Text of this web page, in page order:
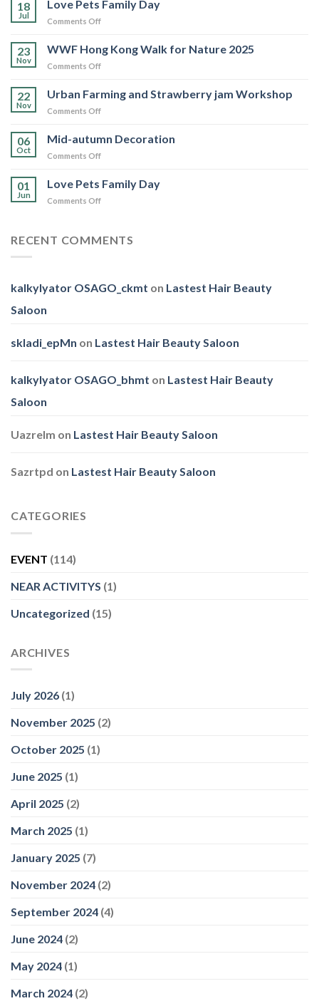
18
Jul
Love Pets Family Day
Comments Offon
Pets
Family
Day
23
Nov
WWF Hong Kong Walk for Nature 2025
Comments Offon
Hong
Kong
Walk
Nature
22
Nov
Urban Farming and Strawberry jam Workshop
Comments Offon
Farming
and
Strawberry
Workshop
06
Oct
Mid-autumn Decoration
Comments Offon
autumn
Decoration
01
Jun
Love Pets Family Day
Comments Offon
Family
RECENT COMMENTS
kalkylyator OSAGO_ckmt on Lastest Hair Beauty
Saloon
skladi_epMn on Lastest Hair Beauty Saloon
kalkylyator OSAGO_bhmt on Lastest Hair Beauty
Saloon
Uazrelm on Lastest Hair Beauty Saloon
Sazrtpd on Lastest Hair Beauty Saloon
CATEGORIES
EVENT (114)
NEAR ACTIVITYS (1)
Uncategorized (15)
ARCHIVES
July 2026 (1)
November 2025 (2)
October 2025 (1)
June 2025 (1)
April 2025 (2)
March 2025 (1)
January 2025 (7)
November 2024 (2)
September 2024 (4)
June 2024 (2)
May 2024 (1)
March 2024 (2)